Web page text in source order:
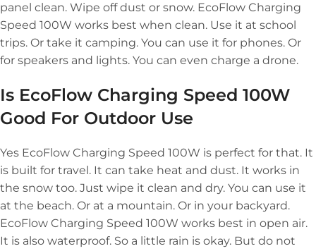
panel clean. Wipe off dust or snow. EcoFlow Charging
Speed 100W works best when clean. Use it at school
trips. Or take it camping. You can use it for phones. Or
for speakers and lights. You can even charge a drone.
Is EcoFlow Charging Speed 100W
Good For Outdoor Use
Yes EcoFlow Charging Speed 100W is perfect for that. It
is built for travel. It can take heat and dust. It works in
the snow too. Just wipe it clean and dry. You can use it
at the beach. Or at a mountain. Or in your backyard.
EcoFlow Charging Speed 100W works best in open air.
It is also waterproof. So a little rain is okay. But do not